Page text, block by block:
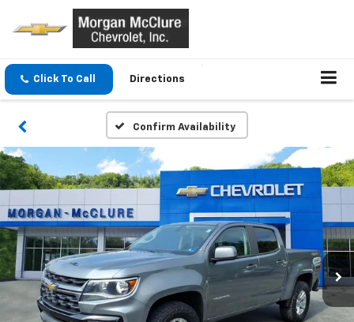
Click To Call Directions
Confirm Availability